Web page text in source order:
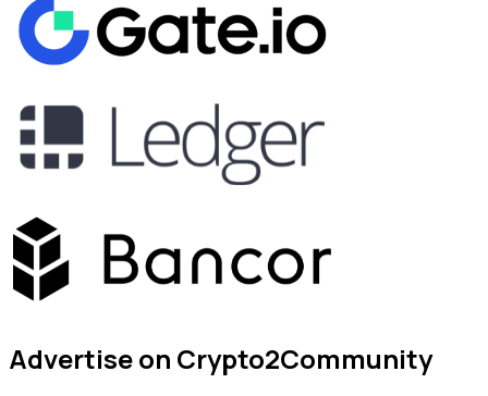
Advertise on Crypto2Community